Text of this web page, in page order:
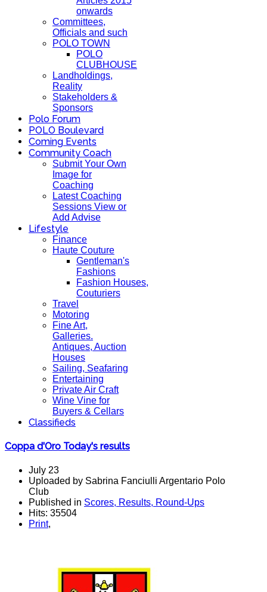
onwards
Committees,
Officials and such
POLO TOWN
POLO
CLUBHOUSE
Landholdings,
Reality
Stakeholders &
Sponsors
Polo Forum
POLO Boulevard
Coming Events
Community Coach
Submit Your Own
Image for
Coaching
Latest Coaching
Sessions View or
Add Advise
Lifestyle
Finance
Haute Couture
Gentleman's
Fashions
Fashion Houses,
Couturiers
Travel
Motoring
Fine Art,
Galleries.
Antiques, Auction
Houses
Sailing, Seafaring
Entertaining
Private Air Craft
Wine Vine for
Buyers & Cellars
Classifieds
Coppa d'Oro Today's results
July 23
Uploaded by Sabrina Fanciulli Argentario Polo
Club
Published in Scores, Results, Round-Ups
Hits: 35504
Print,